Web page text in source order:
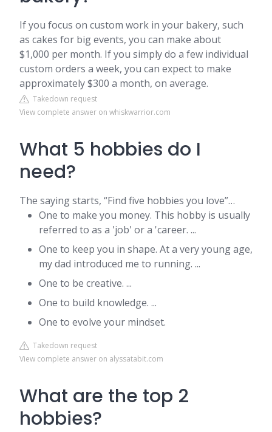
If you focus on custom work in your bakery, such
as cakes for big events, you can make about
$1,000 per month. If you simply do a few individual
custom orders a week, you can expect to make
approximately $300 a month, on average.
Takedown request
View complete answer on whiskwarrior.com
What 5 hobbies do I
need?
The saying starts, “Find five hobbies you love”…
One to make you money. This hobby is usually
referred to as a 'job' or a 'career. ...
One to keep you in shape. At a very young age,
my dad introduced me to running. ...
One to be creative. ...
One to build knowledge. ...
One to evolve your mindset.
Takedown request
View complete answer on alyssatabit.com
What are the top 2
hobbies?